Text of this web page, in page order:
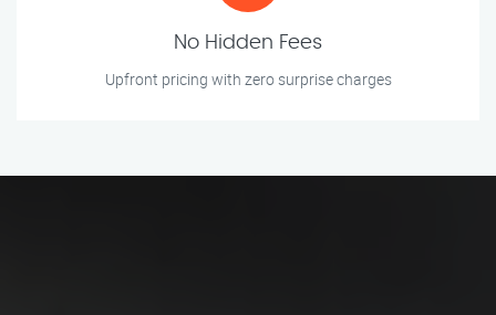
No Hidden Fees
Upfront pricing with zero surprise charges